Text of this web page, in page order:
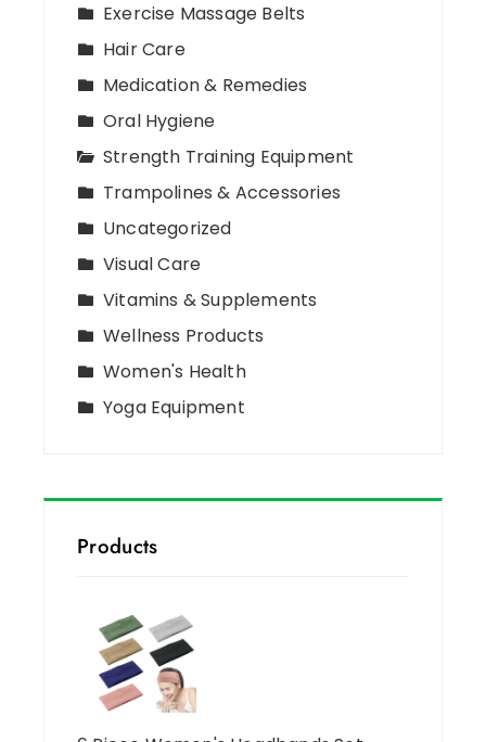
Exercise Massage Belts
Hair Care
Medication & Remedies
Oral Hygiene
Strength Training Equipment
Trampolines & Accessories
Uncategorized
Visual Care
Vitamins & Supplements
Wellness Products
Women's Health
Yoga Equipment
Products